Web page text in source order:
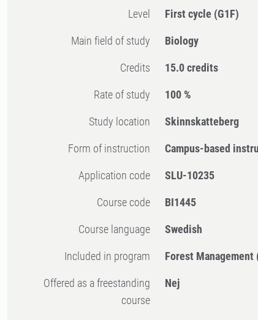
Level First cycle (G1F)
Main field of study Biology
Credits 15.0 credits
Rate of study 100 %
Study location Skinnskatteberg
Form of instruction Campus-based
Application code SLU-10235
Course code BI1445
Course language Swedish
Included in program Forest Management
Offered as a freestanding
course
Nej